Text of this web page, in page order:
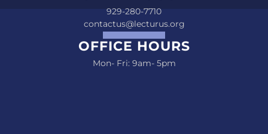
929-280-7710
contactus@lecturus.org
OFFICE HOURS
Mon- Fri: 9am- 5pm